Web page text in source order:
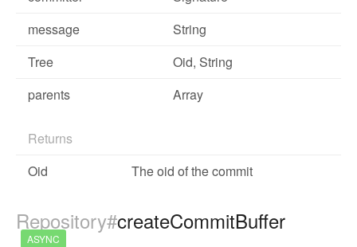
message
String
Tree
Oid, String
parents
Array
Returns
Oid
The oid of the commit
Repository#createCommitBuffer
ASYNC